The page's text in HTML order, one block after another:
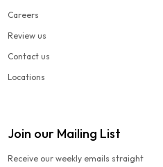
Careers
Review us
Contact us
Locations
Join our Mailing List
Receive our weekly emails straight